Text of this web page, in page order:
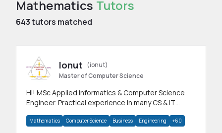
Mathematics Tutors
643tutors matched
Ionut
(ionut)
Master of Computer Science
Hi! MSc Applied Informatics & Computer Science
Engineer. Practical experience in many CS & IT
Mathematics Computer Science Business Engineering +60